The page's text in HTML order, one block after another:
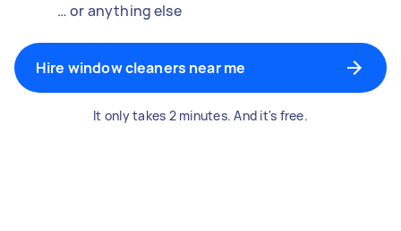
… or anything else
Hire window cleaners near me
It only takes 2 minutes. And it's free.